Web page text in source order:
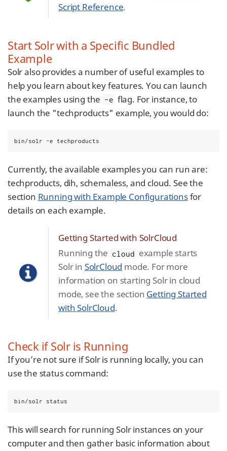
Script Reference.
Start Solr with a Specific Bundled
Example
Solr also provides a number of useful examples to
help you learn about key features. You can launch
the examples using the -e flag. For instance, to
launch the "techproducts" example, you would do:
bin/solr -e techproducts
Currently, the available examples you can run are:
techproducts, dih, schemaless, and cloud. See the
section Running with Example Configurationsfor
details on each example.
Getting Started with SolrCloud
Running the cloud example starts
Solr in SolrCloud mode. For more
information on starting Solr in cloud
mode, see the section Getting Started
with SolrCloud.
Check if Solr is Running
If you’re not sure if Solr is running locally, you can
use the status command:
bin/solr status
This will search for running Solr instances on your
computer and then gather basic information about